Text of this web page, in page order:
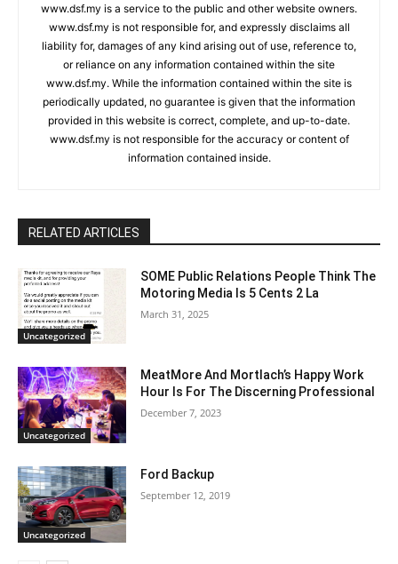
www.dsf.my is a service to the public and other website owners.
www.dsf.my is not responsible for, and expressly disclaims all
liability for, damages of any kind arising out of use, reference to,
or reliance on any information contained within the site
www.dsf.my. While the information contained within the site is
periodically updated, no guarantee is given that the information
provided in this website is correct, complete, and up-to-date.
www.dsf.my is not responsible for the accuracy or content of
information contained inside.
RELATED ARTICLES
Uncategorized
SOME Public Relations People Think The
Motoring Media Is 5 Cents 2 La
March 31, 2025
Uncategorized
MeatMore And Mortlach’s Happy Work
Hour Is For The Discerning Professional
December 7, 2023
Uncategorized
Ford Backup
September 12, 2019